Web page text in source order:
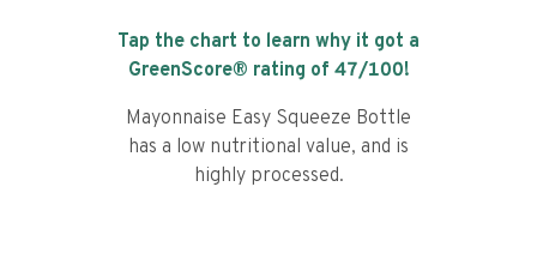
Tap the chart to learn why it got a
GreenScore® rating of 47/100!
Mayonnaise Easy Squeeze Bottle
has a low nutritional value, and is
highly processed.